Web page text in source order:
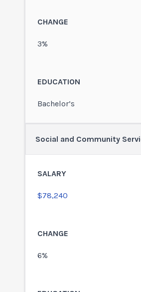
3%
Bachelor’s
Social and Community
$78,240
6%